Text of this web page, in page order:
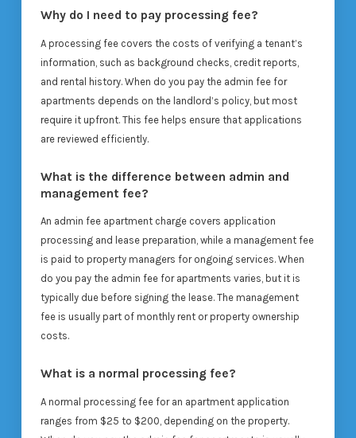
Why do I need to pay processing fee?
A processing fee covers the costs of verifying a tenant’s
information, such as background checks, credit reports,
and rental history. When do you pay the admin fee for
apartments depends on the landlord’s policy, but most
require it upfront. This fee helps ensure that applications
are reviewed efficiently.
What is the difference between admin and
management fee?
An admin fee apartment charge covers application
processing and lease preparation, while a management fee
is paid to property managers for ongoing services. When
do you pay the admin fee for apartments varies, but it is
typically due before signing the lease. The management
fee is usually part of monthly rent or property ownership
costs.
What is a normal processing fee?
A normal processing fee for an apartment application
ranges from $25 to $200, depending on the property.